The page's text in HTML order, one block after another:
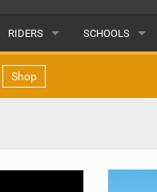
RIDERS
POPULAR
SCHOOLS
Shop